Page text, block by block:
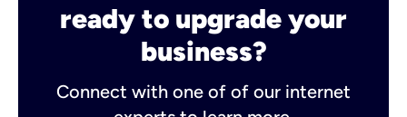
ready to upgrade your
business?
Connect with one of of our internet